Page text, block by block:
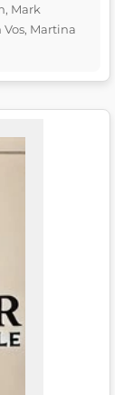
Mark
Martina